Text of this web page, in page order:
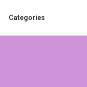
Categories